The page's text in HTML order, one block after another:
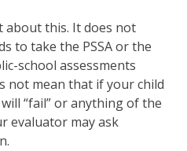
about this. It does not
to take the PSSA or the
school assessments
not mean that if your child
“fail” or anything of the
evaluator may ask